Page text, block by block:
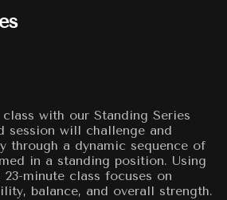
with our Standing Series
session will challenge and
through a dynamic sequence of
in a standing position. Using
minute class focuses on
balance, and overall strength.